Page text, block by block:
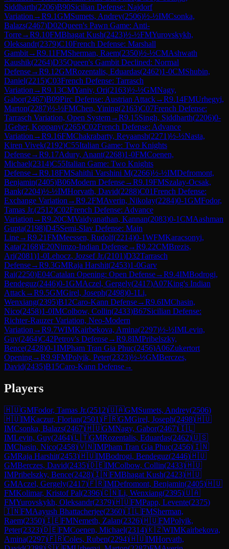
Siddharth(2206)B90Sicilian Defense: Najdorf
Variation →R9.1GMSumets, Andrey(2506)½-½IMCsonka,
Balazs(2467)D02Queen's Pawn Game: Anti-
Torre→R9.10FMBhagat Kush(2423)½-½FMYurovskykh,
Oleksandr(2379)C10French Defense: Marshall
Gambit→R9.11FMSherman, Raem(2350)½-½CMAshwath
Kaushik(2264)D35Queen's Gambit Declined: Normal
Defense→R9.12GMRozentalis, Eduardas(2462)1-0CMShubin,
Daniel(2215)C03French Defense: Tarrasch
Variation →R9.13CMYaniv, Ori(2163)½-½GMNagy,
Gabor(2467)B09Pirc Defense: Austrian Attack→R9.14FMUrhegyi,
Marton(2287)½-½FMChen, Yining(2163)C07French Defense:
Tarrasch Variation, Open System→R9.15Singh, Siddharth(2206)0-
1Geher, Koppany(2265)C02French Defense: Advance
Variation →R9.16FMChakrabarty, Reyaansh(2271)½-½Nasta,
Kiren Vivek(2192)C55Italian Game: Two Knights
Defense→R9.17Adury, Anant(2268)1-0FMCoenen,
Michael(2314)C55Italian Game: Two Knights
Defense→R9.18FMSahithi Varshini M(2266)½-½IMDefromont,
Benjamin(2405)B06Modern Defense→R9.19FMSzalay-Ocsak,
Bank(2204)½-½IMHorvath, David(2288)C01French Defense:
Exchange Variation →R9.2FMAverin, Nikolay(2284)0-1GMFodor,
Tamas Jr.(2512)C02French Defense: Advance
Variation →R9.20CMVaidyanathan, Kannan(2083)0-1CMAashman
Gupta(2198)D45Semi-Slav Defense: Main
Line→R9.21FMMeessen, Rudolf(2214)0-1WFMKaracsonyi,
Kata(2168)E20Nimzo-Indian Defense→R9.22CMBrezis,
Ari(2081)1-0Lehocz, Jozsef Jr.(2101)D32Tarrasch
Defense→R9.3GMRaja Harshit(2453)1-0Garv
Rai(2250)E04Catalan Opening: Open Defense→R9.4IMBodrogi,
Bendeguz(2446)0-1GMAczel, Gergely(2417)A07King's Indian
Attack→R9.5GMGirel, Joseph(2498)0-1Li,
Wenxiang(2395)B12Caro-Kann Defense→R9.6IMChasin,
Nico(2458)1-0IMColbow, Collin(2433)B67Sicilian Defense:
Richter-Rauzer Variation, Neo-Modern
Variation →R9.7WIMKairbekova, Amina(2297)½-½IMLevin,
Guy(2464)C42Petrov's Defense→R9.8IMPribelszky,
Bence(2428)0-1IMPham Tran Gia Phuc(2456)A06Zukertort
Opening→R9.9FMPolyik, Peter(2323)½-½GMBerczes,
David(2435)B15Caro-Kann Defense→
Players
🇭🇺GMFodor, Tamas Jr.(2512)🇺🇦GMSumets, Andrey(2506)
🇭🇺IMKaczur, Florian(2501)🇫🇷GMGirel, Joseph(2498)🇭🇺
IMCsonka, Balazs(2467)🇭🇺GMNagy, Gabor(2467)🇮🇱
IMLevin, Guy(2464)🇱🇹GMRozentalis, Eduardas(2462)🇺🇸
IMChasin, Nico(2458)🇻🇳IMPham Tran Gia Phuc(2456)🇮🇳
GMRaja Harshit(2453)🇭🇺IMBodrogi, Bendeguz(2446)🇭🇺
GMBerczes, David(2435)🇩🇪IMColbow, Collin(2433)🇭🇺
IMPribelszky, Bence(2428)🇮🇳FMBhagat Kush(2423)🇭🇺
GMAczel, Gergely(2417)🇫🇷IMDefromont, Benjamin(2405)🇭🇺
FMKolimar, Kristof Pal(2396)🇨🇳Li, Wenxiang(2395)🇺🇦
FMYurovskykh, Oleksandr(2379)🇭🇺FMPapp, Levente(2375)
🇮🇳FMAayush Bhattacherjee(2360)🇮🇱FMSherman,
Raem(2350)🇮🇪FMNemeth, Zalan(2326)🇭🇺FMPolyik,
Peter(2323)🇩🇪FMCoenen, Michael(2314)🇰🇿WIMKairbekova,
Amina(2297)🇫🇷Coles, Ruben(2294)🇭🇺IMHorvath,